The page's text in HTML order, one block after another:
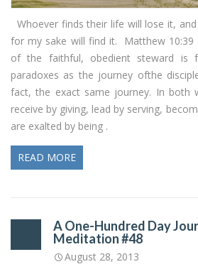
Whoever finds their life will lose it,
for my sake will find it. Matthew 10:39
of the faithful, obedient steward is
paradoxes as the journey ofthe
fact, the exact same journey. In both
receive by giving, lead by serving,
are exalted by being .
READ MORE
A One-Hundred Day
Meditation #48
August 28, 2013